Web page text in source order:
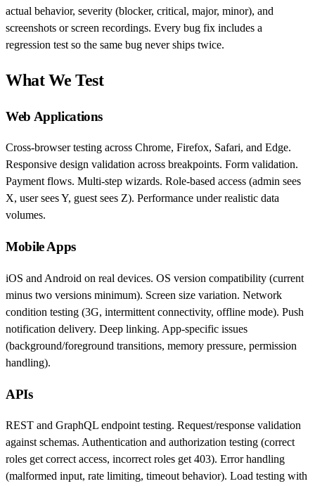
actual behavior, severity (blocker, critical, major, minor), and
screenshots or screen recordings. Every bug fix includes a
regression test so the same bug never ships twice.
What We Test
Web Applications
Cross-browser testing across Chrome, Firefox, Safari, and Edge.
Responsive design validation across breakpoints. Form validation.
Payment flows. Multi-step wizards. Role-based access (admin sees
X, user sees Y, guest sees Z). Performance under realistic data
volumes.
Mobile Apps
iOS and Android on real devices. OS version compatibility (current
minus two versions minimum). Screen size variation. Network
condition testing (3G, intermittent connectivity, offline mode). Push
notification delivery. Deep linking. App-specific issues
(background/foreground transitions, memory pressure, permission
handling).
APIs
REST and GraphQL endpoint testing. Request/response validation
against schemas. Authentication and authorization testing (correct
roles get correct access, incorrect roles get 403). Error handling
(malformed input, rate limiting, timeout behavior). Load testing with